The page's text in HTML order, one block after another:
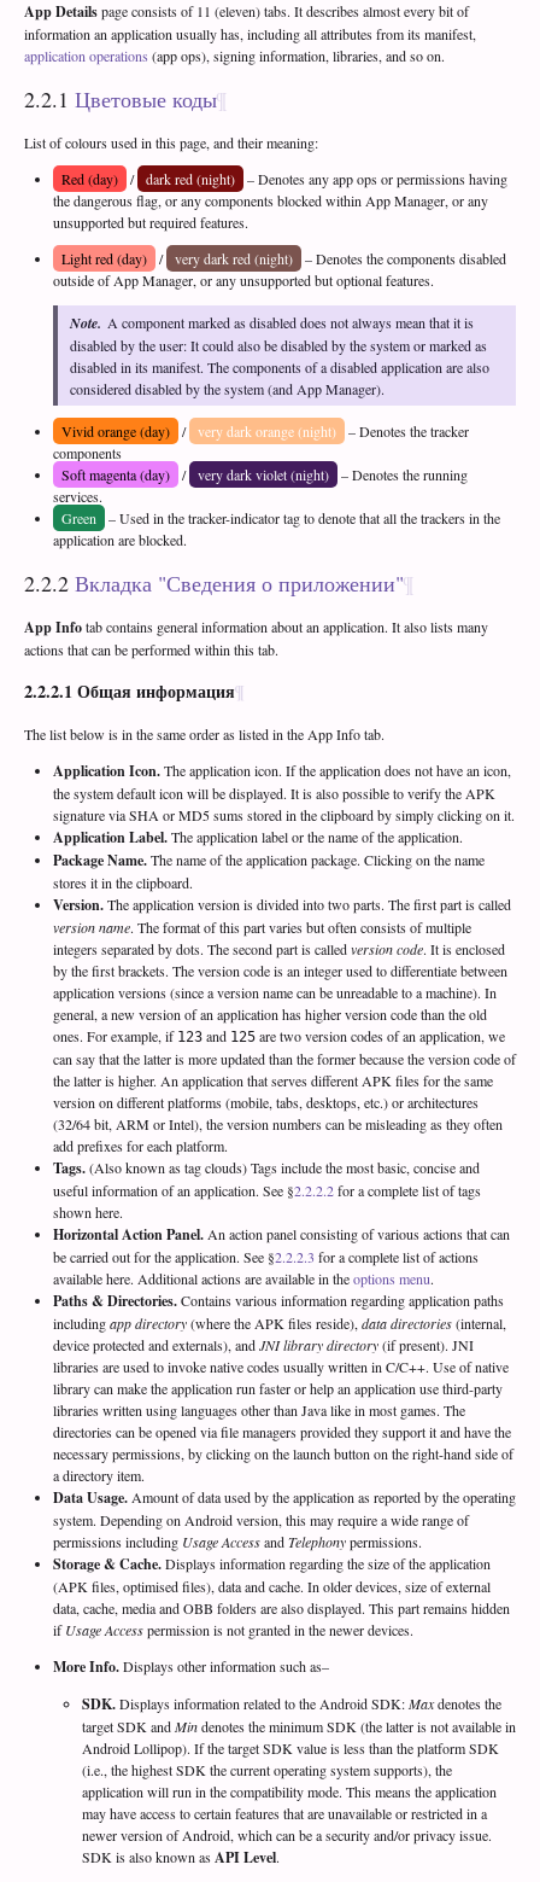
App Detailspage consists of 11 (eleven) tabs. It describes almost every bit of
information an application usually has, including all attributes from its manifest,
application operations (app ops), signing information, libraries, and so on.
2.2.1 Цветовые коды
List of colours used in this page, and their meaning:
Red (day)
/ dark red (night)
– Denotes any app ops or permissions having
the dangerous flag, or any components blocked within App Manager, or any
unsupported but required features.
Light red (day)
/ very dark red (night)
– Denotes the components disabled
outside of App Manager, or any unsupported but optional features.
Note. A component marked as disabled does not always mean that it is
disabled by the user: It could also be disabled by the system or marked as
disabled in its manifest. The components of a disabled application are also
considered disabled by the system (and App Manager).
Vivid orange (day) / very dark orange (night)
– Denotes the tracker
components
Soft magenta (day)
/ very dark violet (night)
– Denotes the running
services.
Green
– Used in the tracker-indicator tag to denote that all the trackers in the
application are blocked.
2.2.2 Вкладка "Сведения о приложении"
App Infotab contains general information about an application. It also lists many
actions that can be performed within this tab.
2.2.2.1Общая информация
The list below is in the same order as listed in the App Info tab.
Application Icon.The application icon. If the application does not have an icon,
the system default icon will be displayed. It is also possible to verify the APK
signature via SHA or MD5 sums stored in the clipboard by simply clicking on it.
Application Label.The application label or the name of the application.
Package Name.The name of the application package. Clicking on the name
stores it in the clipboard.
Version.The application version is divided into two parts. The first part is called
version name. The format of this part varies but often consists of multiple
integers separated by dots. The second part is calledversion code. It is enclosed
by the first brackets. The version code is an integer used to differentiate between
application versions (since a version name can be unreadable to a machine). In
general, a new version of an application has higher version code than the old
ones. For example, if 123 and 125 are two version codes of an application, we
can say that the latter is more updated than the former because the version code of
the latter is higher. An application that serves different APK files for the same
version on different platforms (mobile, tabs, desktops, etc.) or architectures
(32/64 bit, ARM or Intel), the version numbers can be misleading as they often
add prefixes for each platform.
Tags.(Also known as tag clouds) Tags include the most basic, concise and
useful information of an application. See §2.2.2.2for a complete list of tags
shown here.
Horizontal Action Panel. An action panel consisting of various actions that can
be carried out for the application. See §2.2.2.3 for a complete list of actions
available here. Additional actions are available in theoptions menu.
Paths & Directories.Contains various information regarding application paths
includingapp directory(where the APK files reside), data directories(internal,
device protected and externals), andJNI library directory(if present). JNI
libraries are used to invoke native codes usually written in C/C++. Use of native
library can make the application run faster or help an application use third-party
libraries written using languages other than Java like in most games. The
directories can be opened via file managers provided they support it and have the
necessary permissions, by clicking on the launch button on the right-hand side of
a directory item.
Data Usage. Amount of data used by the application as reported by the operating
system. Depending on Android version, this may require a wide range of
permissions including Usage AccessandTelephonypermissions.
Storage & Cache.Displays information regarding the size of the application
(APK files, optimised files), data and cache. In older devices, size of external
data, cache, media and OBB folders are also displayed. This part remains hidden
ifUsage Accesspermission is not granted in the newer devices.
More Info.Displays other information such as–
SDK.Displays information related to the Android SDK:Maxdenotes the
target SDK andMindenotes the minimum SDK (the latter is not available in
Android Lollipop). If the target SDK value is less than the platform SDK
(i.e., the highest SDK the current operating system supports), the
application will run in the compatibility mode. This means the application
may have access to certain features that are unavailable or restricted in a
newer version of Android, which can be a security and/or privacy issue.
SDK is also known asAPI Level.